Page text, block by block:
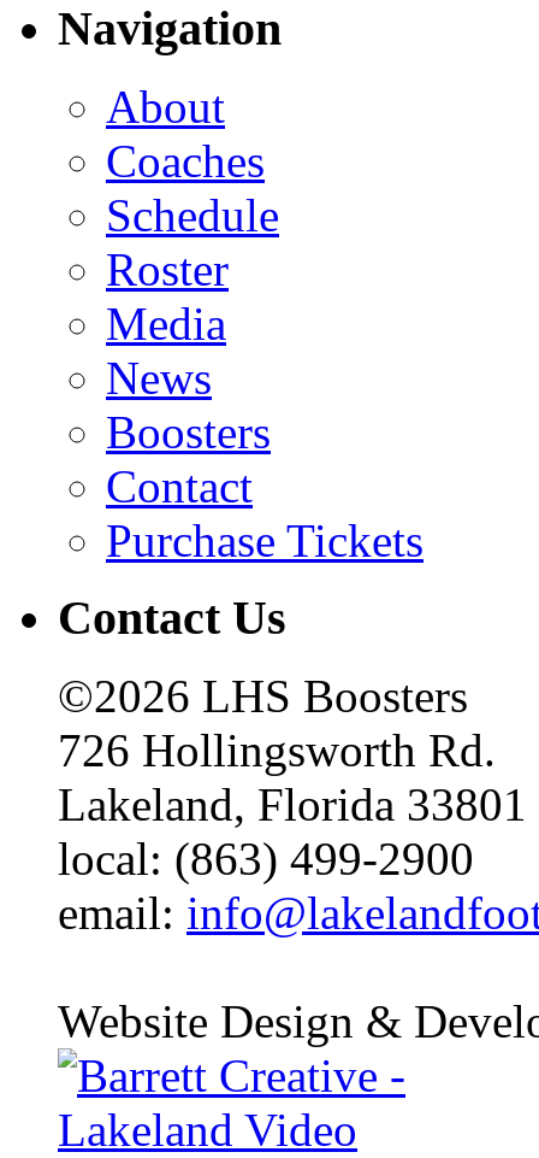
Navigation
About
Coaches
Schedule
Roster
Media
News
Boosters
Contact
Purchase Tickets
Contact Us
©2026 LHS Boosters
726 Hollingsworth Rd.
Lakeland, Florida 33801
local: (863) 499-2900
email:
Website Design &